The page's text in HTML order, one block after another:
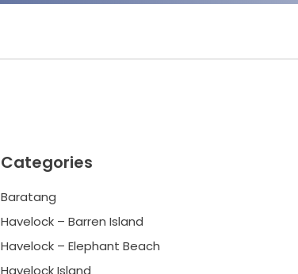
Categories
Baratang
Havelock – Barren Island
Havelock – Elephant Beach
Havelock Island